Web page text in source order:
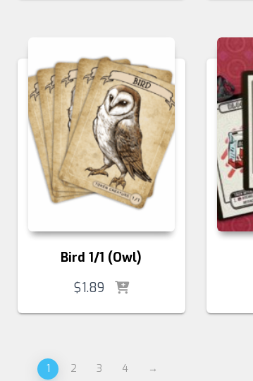
Bird 1/1 (Owl)
$1.89
1 2 3 4 →